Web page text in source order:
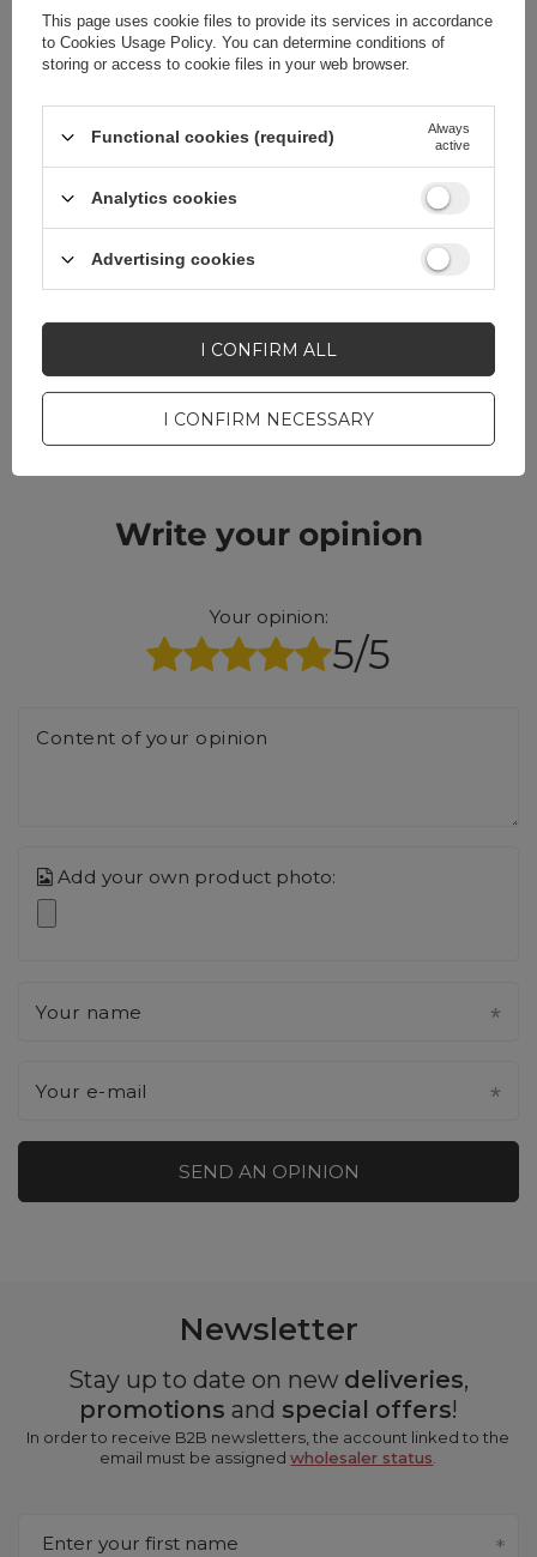
Do you need help? Do you have any
questions?
respond promptly,
publishing the most
answers for others.
ASK A QUESTION
CELL PHONE ACCESSORIES
Write your opinion
Your opinion:
5/5
Content of your opinion
Add your own product photo:
Your name
Your e-mail
SEND AN OPINION
Newsletter
Stay up to date on new deliveries,
promotions and special offers!
In order to receive B2B newsletters, the account linked to the
email must be assignedwholesaler status
Enter your first name
This page uses cookie files to provide its services in accordance
to Cookies Usage Policy. You can determine conditions of
storing or access to cookie files in your web browser.
Functional cookies (required)
Always
active
Analytics cookies
Advertising cookies
I CONFIRM NECESSARY
I CONFIRM ALL